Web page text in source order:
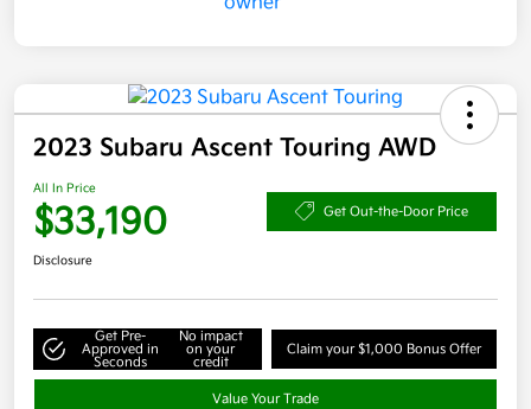
2023 Subaru Ascent Touring AWD
All In Price
$33,190 Get Out-the-Door Price
Disclosure
Get Pre-
Approved in
Seconds
No impact
on your
credit
Claim your $1,000 Bonus Offer
Value Your Trade